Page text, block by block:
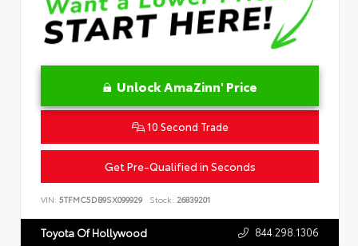
Unlock AmaZinn' Price
10 Second Trade
Get Pre-Qualified in Seconds
VIN: 5TFMC5DB9SX099929 Stock: 26839201
Toyota Of Hollywood 844.298.1306